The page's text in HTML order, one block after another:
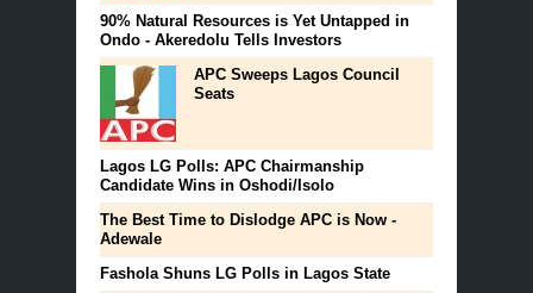
90% Natural Resources is Yet Untapped in
Ondo - Akeredolu Tells Investors
APC Sweeps Lagos Council
Seats
Lagos LG Polls: APC Chairmanship
Candidate Wins in Oshodi/Isolo
The Best Time to Dislodge APC is Now -
Adewale
Fashola Shuns LG Polls in Lagos State